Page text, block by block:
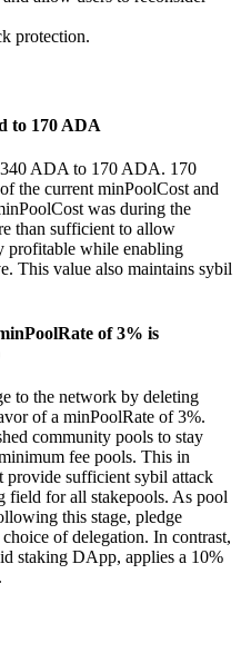
protection.
to 170 ADA
340 ADA to 170 ADA. 170
the current minPoolCost and
was during the
than sufficient to allow
profitable while enabling
This value also maintains sybil
of 3% is
to the network by deleting
of a minPoolRate of 3%.
community pools to stay
fee pools. This in
provide sufficient sybil attack
field for all stakepools. As pool
this stage, pledge
of delegation. In contrast,
staking DApp, applies a 10%